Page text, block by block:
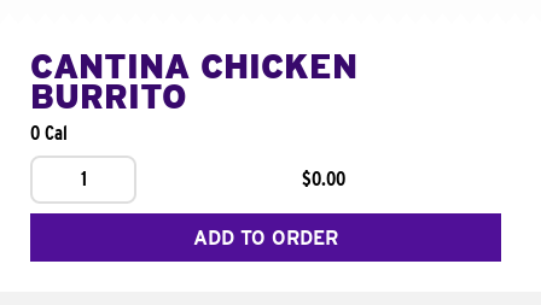
CANTINA CHICKEN
BURRITO
0 Cal
1
$0.00
ADD TO ORDER